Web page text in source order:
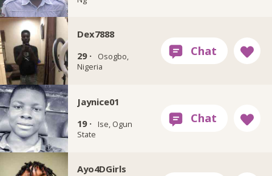
Dex7888
29 ·
Osogbo,
Nigeria
Jaynice01
19 ·
Ise, Ogun
State
Ayo4DGirls